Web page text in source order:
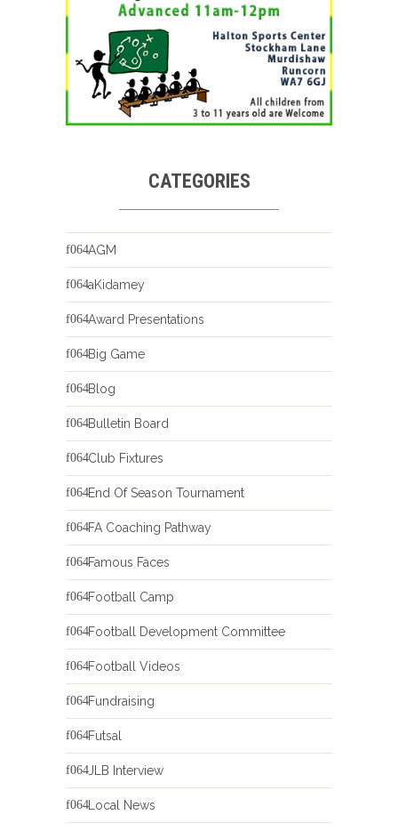
CATEGORIES
AGM
aKidamey
Award Presentations
Big Game
Blog
Bulletin Board
Club Fixtures
End Of Season Tournament
FA Coaching Pathway
Famous Faces
Football Camp
Football Development Committee
Football Videos
Fundraising
Futsal
JLB Interview
Local News